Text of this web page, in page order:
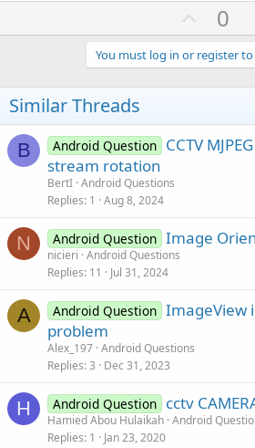
U
p
v
o
e
0
You must log in or register
Similar Threads
B Android Question CCTV
stream rotation
BertI Android Questions
Replies 1 Aug 8, 2024
N Android Question Image
nicieri Android Questions
Replies 11 Jul 31, 2024
A Android Question ImageView
problem
Alex_197 Android Questions
Replies 3 Dec 31, 2023
H Android Question cctv
Hamied Abou Hulaikah Android
Replies 1 Jan 23, 2020